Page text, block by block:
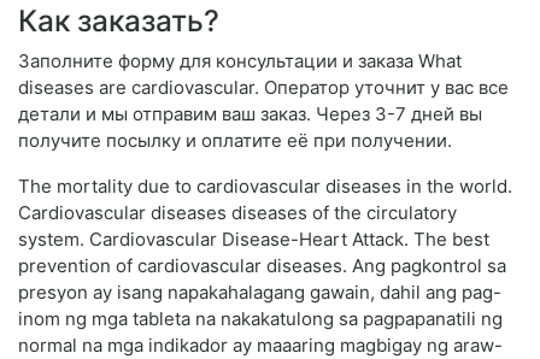
Как заказать?
Заполните форму для консультации и заказа What
diseases are cardiovascular. Оператор уточнит у вас все
детали и мы отправим ваш заказ. Через 3-7 дней вы
получите посылку и оплатите её при получении.
The mortality due to cardiovascular diseases in the world.
Cardiovascular diseases diseases of the circulatory
system. Cardiovascular Disease-Heart Attack. The best
prevention of cardiovascular diseases. Ang pagkontrol sa
presyon ay isang napakahalagang gawain, dahil ang pag-
inom ng mga tableta na nakakatulong sa pagpapanatili ng
normal na mga indikador ay maaaring magbigay ng araw-